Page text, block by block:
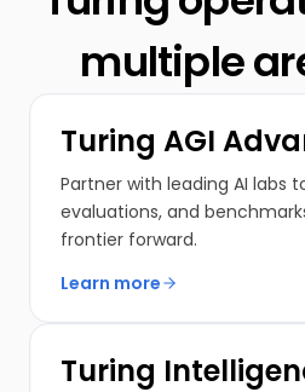
multiple
Turing AGI
Partner with leading AI labs
evaluations, and
frontier forward.
Learn more
Turing